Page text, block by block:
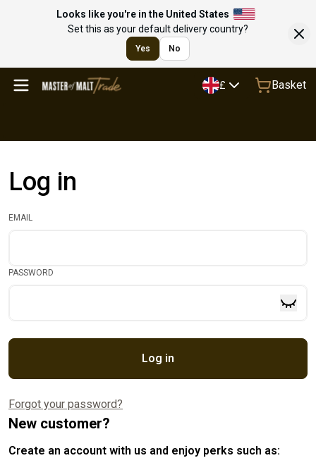
Looks like you're in the United States
Set this as your default delivery country?
Yes No
£ Basket
Log in
EMAIL
PASSWORD
Log in
Forgot your password?
New customer?
Create an account with us and enjoy perks such as: